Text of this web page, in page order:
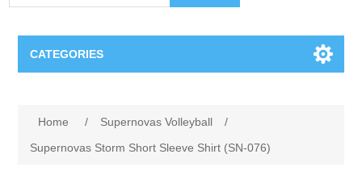
CATEGORIES
Home / Supernovas Volleyball
/
Supernovas Storm Short Sleeve Shirt (SN-076)